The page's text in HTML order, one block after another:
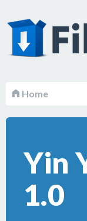
Home
Yin
1.0